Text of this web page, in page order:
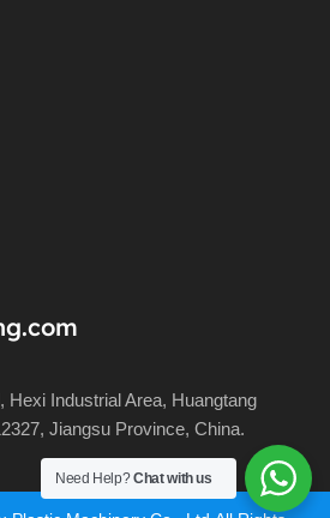
Hexi Industrial Area, Huangtang
Jiangsu Province, China.
Need Help?Chat with us